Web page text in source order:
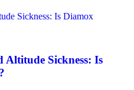
Sickness: Is